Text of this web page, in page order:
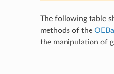
The following table
methods of the
the manipulation of